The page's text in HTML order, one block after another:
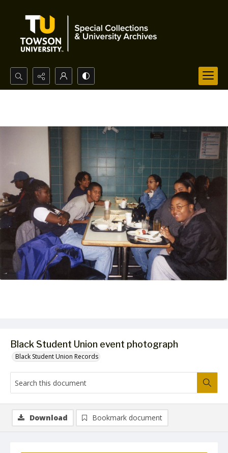
Search...
Black Student Union event photograph
Black Student Union Records
Download Bookmark document